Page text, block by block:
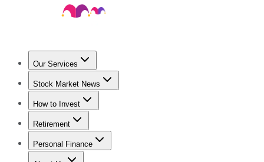
Our Services
Stock Advisor
Stock Market News
Trending NewsStock Market News
How to Invest
How to Invest Money
Retirement
Retirement NewsRetirement 101
Personal Finance
Best Credit Cards